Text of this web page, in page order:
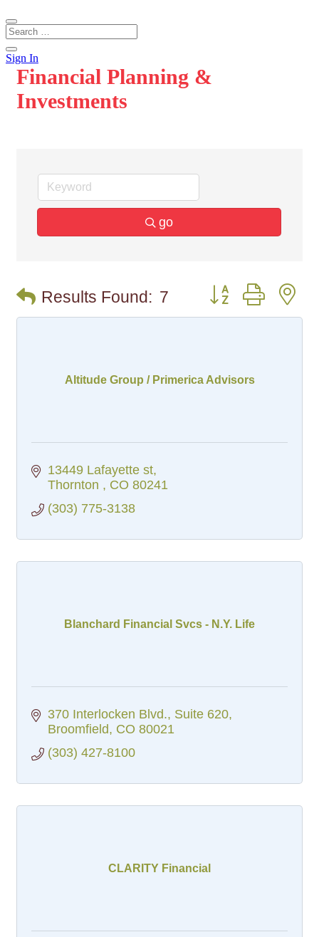
Sign In
Financial Planning &
Investments
go
Results Found: 7 Button group with
Altitude Group / Primerica Advisors
13449 Lafayette st
Thornton
CO 80241
(303) 775-3138
Blanchard Financial Svcs - N.Y. Life
370 Interlocken Blvd. Suite 620
Broomfield
CO 80021
(303) 427-8100
CLARITY Financial